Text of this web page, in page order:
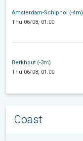
Amsterdam-Schiphol (-4m)
Thu 06/08, 01:00
Berkhout (-3m)
Thu 06/08, 01:00
Coast